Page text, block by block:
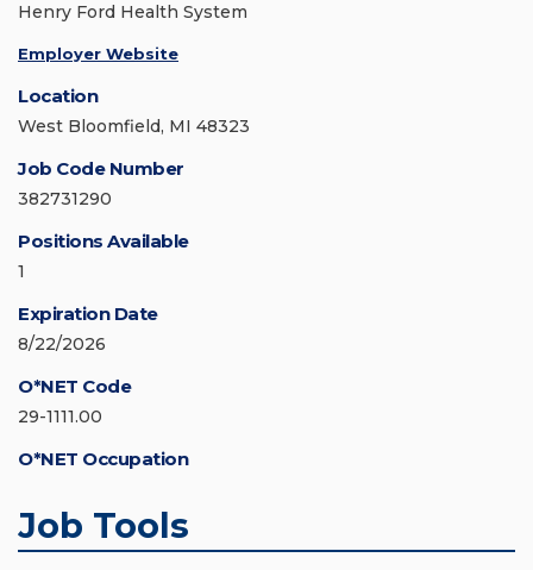
Henry Ford Health System
Employer Website
Location
West Bloomfield, MI 48323
Job Code Number
382731290
Positions Available
1
Expiration Date
8/22/2026
O*NET Code
29-1111.00
O*NET Occupation
Job Tools